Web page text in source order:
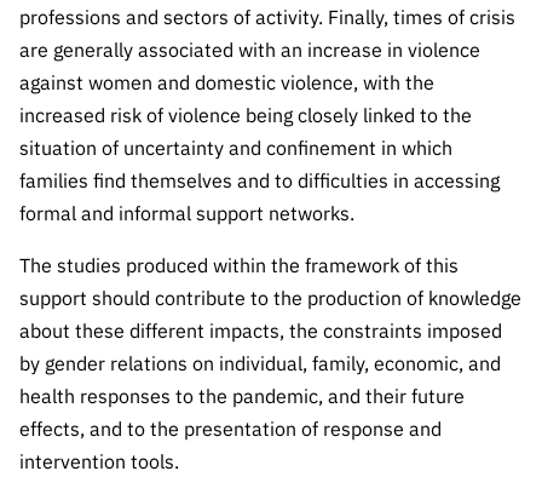
+
Training”
professions and sectors of activity. Finally, times of crisis
are generally associated with an increase in violence
against women and domestic violence, with the
increased risk of violence being closely linked to the
situation of uncertainty and confinement in which
families find themselves and to difficulties in accessing
formal and informal support networks.
The studies produced within the framework of this
support should contribute to the production of knowledge
about these different impacts, the constraints imposed
by gender relations on individual, family, economic, and
health responses to the pandemic, and their future
effects, and to the presentation of response and
intervention tools.